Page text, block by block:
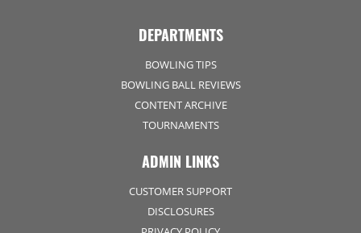
DEPARTMENTS
BOWLING TIPS
BOWLING BALL REVIEWS
CONTENT ARCHIVE
TOURNAMENTS
ADMIN LINKS
CUSTOMER SUPPORT
DISCLOSURES